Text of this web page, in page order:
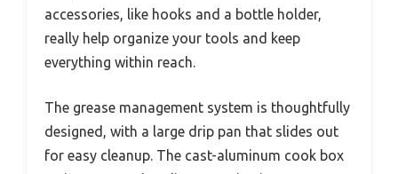
accessories, like hooks and a bottle holder,
really help organize your tools and keep
everything within reach.
The grease management system is thoughtfully
designed, with a large drip pan that slides out
for easy cleanup. The cast-aluminum cook box